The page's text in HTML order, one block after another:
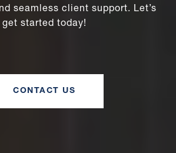
seamless client support. Let’s
get started today!
CONTACT US